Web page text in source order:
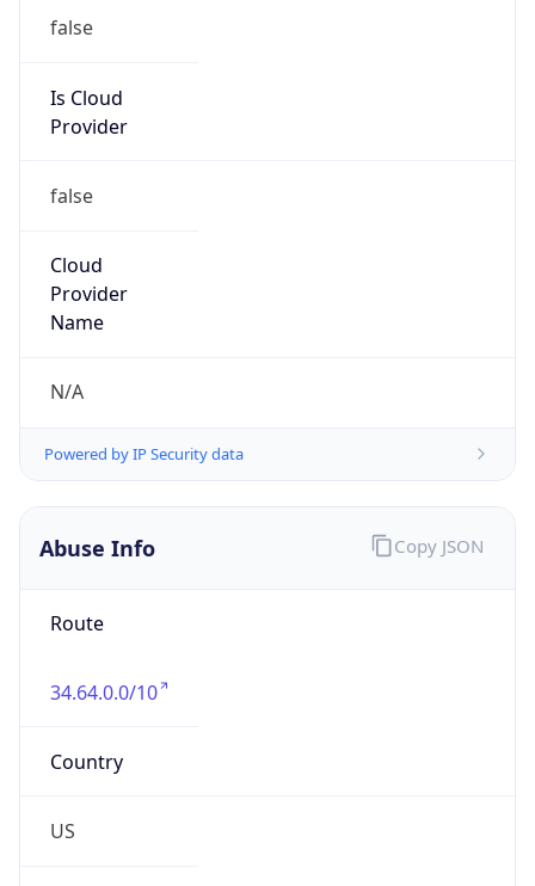
false
Is Cloud
Provider
false
Cloud
Provider
Name
N/A
Powered by IP Security data
Abuse Info
Route
34.64.0.0/10
Country
US
Copy JSON